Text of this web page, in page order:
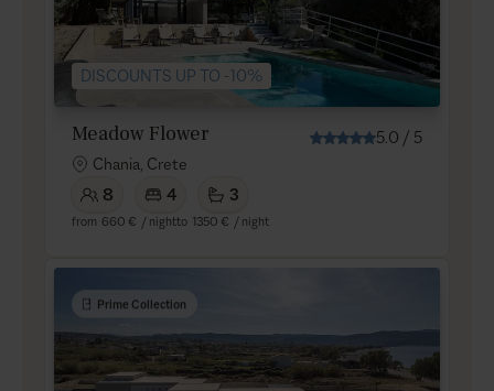
DISCOUNTS UP TO -10%
Meadow Flower 5.0 / 5
Chania, Crete
8
4 3
from 660 € / nightto 1350 € / night
Prime Collection